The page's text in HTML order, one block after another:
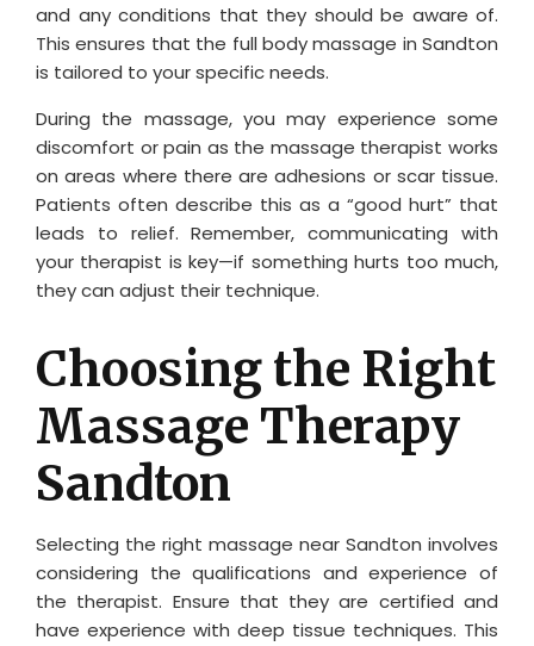
and any conditions that they should be aware of.
This ensures that the full body massage in Sandton
is tailored to your specific needs.
During the massage, you may experience some
discomfort or pain as the massage therapist works
on areas where there are adhesions or scar tissue.
Patients often describe this as a “good hurt” that
leads to relief. Remember, communicating with
your therapist is key—if something hurts too much,
they can adjust their technique.
Choosing the Right
Massage Therapy
Sandton
Selecting the right massage near Sandton involves
considering the qualifications and experience of
the therapist. Ensure that they are certified and
have experience with deep tissue techniques. This